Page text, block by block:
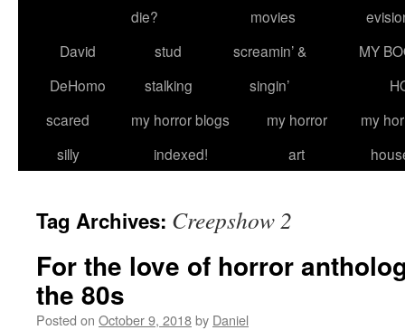
die?
movies
David
DeHomo
stud
stalking
screamin’ &
singin’
MY
scared
silly
my horror blogs
indexed!
my horror
art
my
Tag Archives: Creepshow 2
For the love of horror
the 80s
Posted on October 9, 2018by Daniel